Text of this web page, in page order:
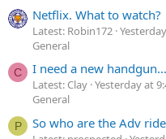
Netflix. What to watch?
Latest: Robin172
General
C I need a new
Latest: Clay Yesterday at
General
P So who are the Adv